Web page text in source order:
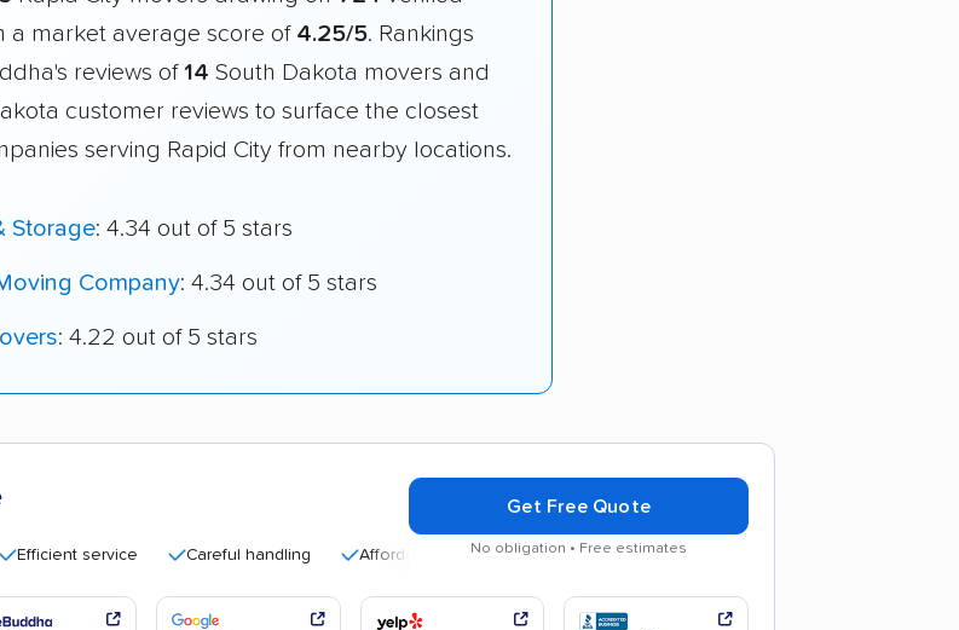
a market average score of 4.25/5. Rankings
reviews of 14 South Dakota movers and
customer reviews to surface the closest
serving Rapid City from nearby locations.
Storage: 4.34 out of 5 stars
Company: 4.34 out of 5 stars
: 4.22 out of 5 stars
service Careful handling Affordable rates
Get Free Quote
No obligation • Free estimates